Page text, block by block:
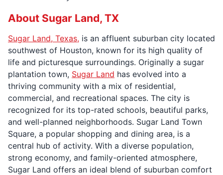
About Sugar Land, TX
Sugar Land, Texas, is an affluent suburban city located
southwest of Houston, known for its high quality of
life and picturesque surroundings. Originally a sugar
plantation town, Sugar Land has evolved into a
thriving community with a mix of residential,
commercial, and recreational spaces. The city is
recognized for its top-rated schools, beautiful parks,
and well-planned neighborhoods. Sugar Land Town
Square, a popular shopping and dining area, is a
central hub of activity. With a diverse population,
strong economy, and family-oriented atmosphere,
Sugar Land offers an ideal blend of suburban comfort